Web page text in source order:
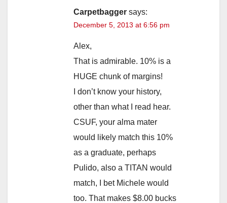
Carpetbagger says:
December 5, 2013 at 6:56 pm
Alex,
That is admirable. 10% is a
HUGE chunk of margins!
I don’t know your history,
other than what I read hear.
CSUF, your alma mater
would likely match this 10%
as a graduate, perhaps
Pulido, also a TITAN would
match, I bet Michele would
too. That makes $8.00 bucks